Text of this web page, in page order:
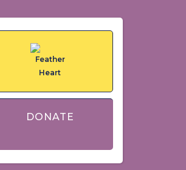
DONATE